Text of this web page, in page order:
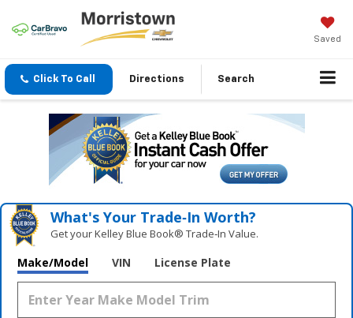
Saved
Click To Call Directions Search
What's Your Trade‑In Worth?
Get your Kelley Blue Book® Trade‑In Value.
Make/Model VIN License Plate